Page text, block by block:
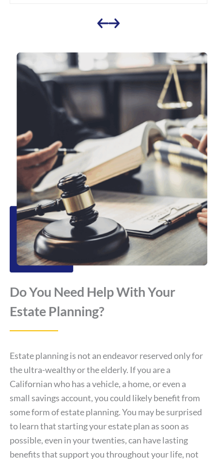
Do You Need Help With Your
Estate Planning?
Estate planning is not an endeavor reserved only for
the ultra-wealthy or the elderly. If you are a
Californian who has a vehicle, a home, or even a
small savings account, you could likely benefit from
some form of estate planning. You may be surprised
to learn that starting your estate plan as soon as
possible, even in your twenties, can have lasting
benefits that support you throughout your life, not